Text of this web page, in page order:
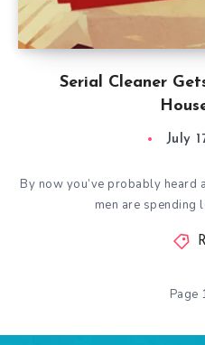
Serial Cleaner
July
By now you’ve probably heard
men are spending
Page